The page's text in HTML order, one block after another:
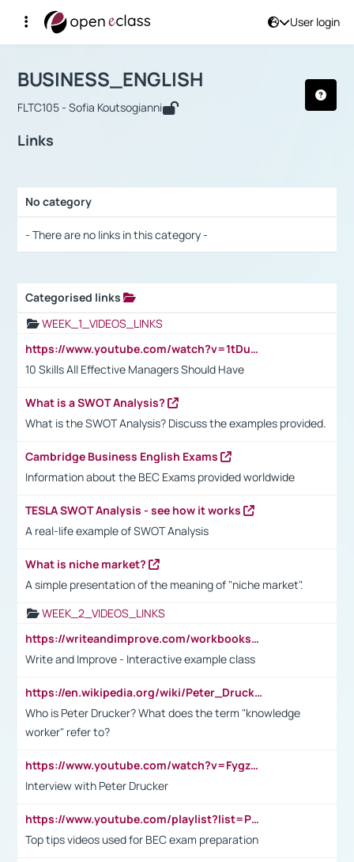
User login
Αρχική Σελίδα
Course : BUSINESS_ENGLISH
BUSINESS_ENGLISH
FLTC105 - Sofia Koutsogianni
Links
No category
- There are no links in this category -
Categorised links
WEEK_1_VIDEOS_LINKS
https://www.youtube.com/watch?v=1tDu47pfU5o
10 Skills All Effective Managers Should Have
What is a SWOT Analysis?
What is the SWOT Analysis? Discuss the examples provided.
Cambridge Business English Exams
Information about the BEC Exams provided worldwide
TESLA SWOT Analysis - see how it works
A real-life example of SWOT Analysis
What is niche market?
A simple presentation of the meaning of "niche market".
WEEK_2_VIDEOS_LINKS
https://writeandimprove.com/workbooks#/wi-workbooks/bdc648bc-b760-4bac-98bc-161a95deff5e
Write and Improve - Interactive example class
https://en.wikipedia.org/wiki/Peter_Drucker
Who is Peter Drucker? What does the term "knowledge
worker" refer to?
https://www.youtube.com/watch?v=Fygzm1VYlhQ&t=23s
Interview with Peter Drucker
https://www.youtube.com/playlist?list=PLpmCHL8PnXq_Ep1Wz0D2Q-mh2SKw6vQxN
Top tips videos used for BEC exam preparation